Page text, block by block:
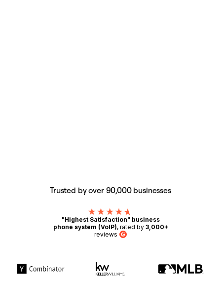
Trusted by over 90,000 businesses
"Highest Satisfaction" business
phone system (VoIP), rated by 3,000+
reviews G2